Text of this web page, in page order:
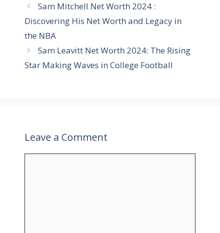
g
o
r
i
s
s
Sam Mitchell Net Worth 2024 :
Discovering His Net Worth and Legacy in
the NBA
Sam Leavitt Net Worth 2024: The Rising
Star Making Waves in College Football
Leave a Comment